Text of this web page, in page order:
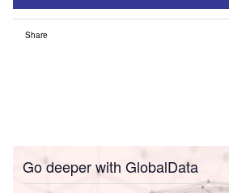
Share
Go deeper with GlobalData